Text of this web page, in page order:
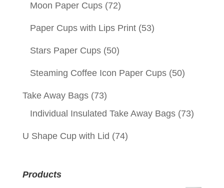
Moon Paper Cups (72)
Paper Cups with Lips Print (53)
Stars Paper Cups (50)
Steaming Coffee Icon Paper Cups (50)
Take Away Bags (73)
Individual Insulated Take Away Bags (73)
U Shape Cup with Lid (74)
Products